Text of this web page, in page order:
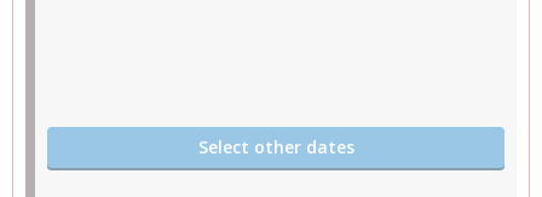
Select other dates